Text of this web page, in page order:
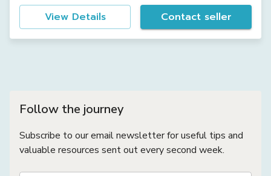
View Details Contact seller
Follow the journey
Subscribe to our email newsletter for useful tips and
valuable resources sent out every second week.